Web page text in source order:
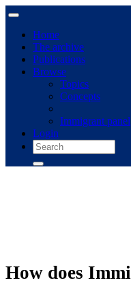
Home
The archive
Publications
Browse
Topics
Concepts
Immigrant panel
Login
How does